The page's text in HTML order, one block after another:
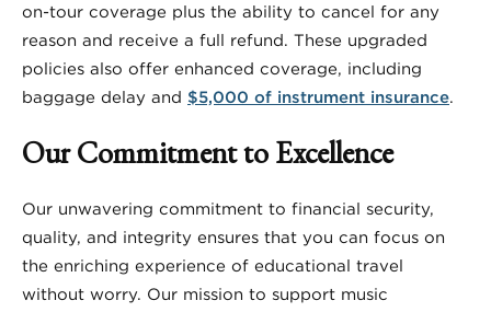
on-tour coverage plus the ability to cancel for any
reason and receive a full refund. These upgraded
policies also offer enhanced coverage, including
baggage delay and $5,000 of instrument insurance.
Our Commitment to Excellence
Our unwavering commitment to financial security,
quality, and integrity ensures that you can focus on
the enriching experience of educational travel
without worry. Our mission to support music